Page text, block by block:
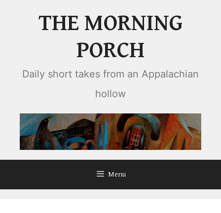
THE MORNING
PORCH
Daily short takes from an Appalachian
hollow
Menu